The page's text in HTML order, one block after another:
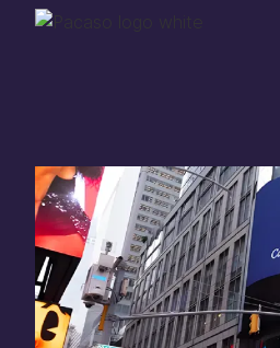
Thank you
investingin
Our investment
there are still a few